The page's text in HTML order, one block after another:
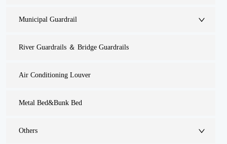
Municipal Guardrail
River Guardrails ＆ Bridge Guardrails
Air Conditioning Louver
Metal Bed&Bunk Bed
Others